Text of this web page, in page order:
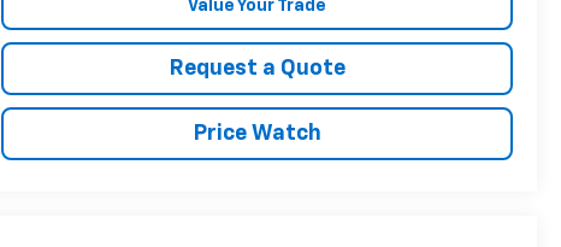
Value Your Trade
Request a Quote
Price Watch